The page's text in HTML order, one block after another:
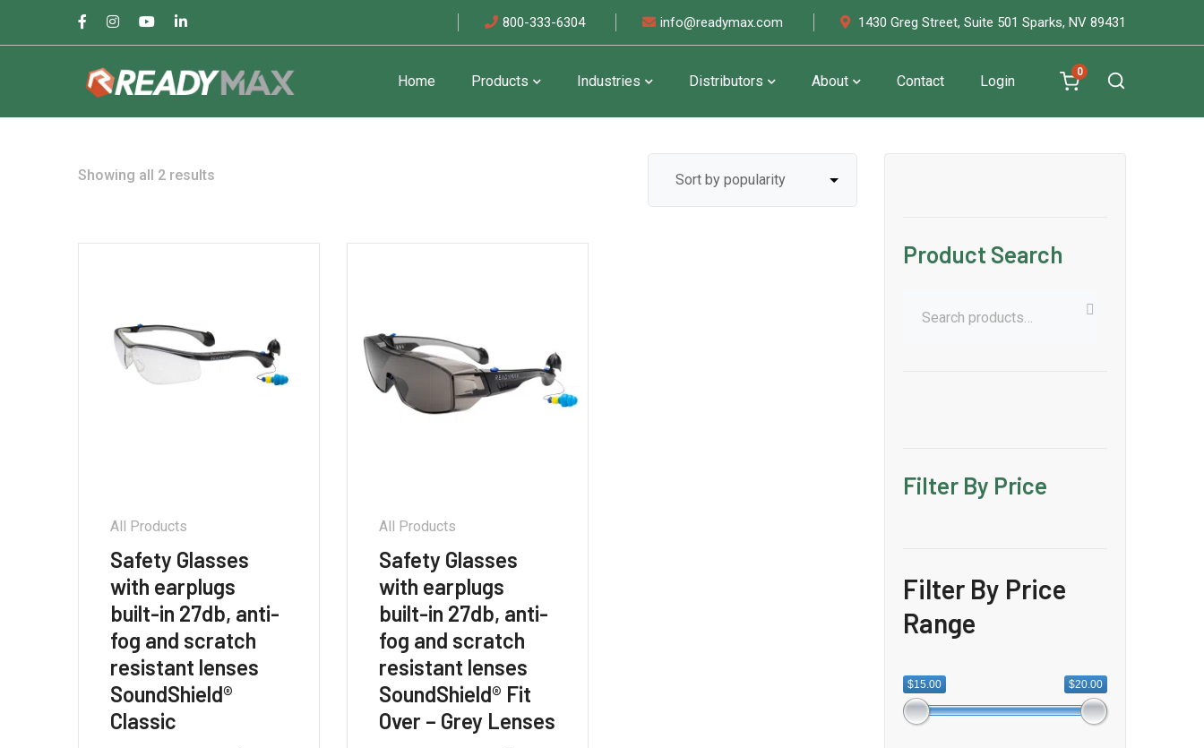
Facebook
Profile
Instagram
Profile
Youtube
Profile
LinkedIn
Profile
800-333-6304 info@readymax.com 1430 Greg Street, Suite 501 Sparks, NV 89431
Home Products Industries Distributors About Contact Login
0
Showing all 2 results
All Products
Safety Glasses
with earplugs
built-in 27db, anti-
fog and scratch
resistant lenses
SoundShield®
Classic
All Products
Safety Glasses
with earplugs
built-in 27db, anti-
fog and scratch
resistant lenses
SoundShield® Fit
Over – Grey Lenses
Product Search
Filter By Price
Filter By Price
Range
$15.00 $20.00